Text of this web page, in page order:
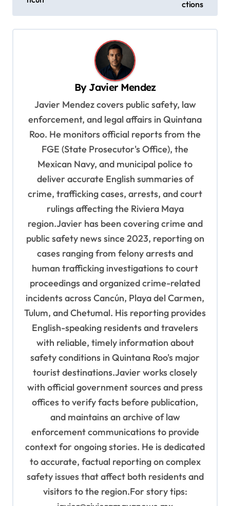
t
n
ctions
By Javier Mendez
Javier Mendez covers public safety, law
enforcement, and legal affairs in Quintana
Roo. He monitors official reports from the
FGE (State Prosecutor's Office), the
Mexican Navy, and municipal police to
deliver accurate English summaries of
crime, trafficking cases, arrests, and court
rulings affecting the Riviera Maya
region.Javier has been covering crime and
public safety news since 2023, reporting on
cases ranging from felony arrests and
human trafficking investigations to court
proceedings and organized crime-related
incidents across Cancún, Playa del Carmen,
Tulum, and Chetumal. His reporting provides
English-speaking residents and travelers
with reliable, timely information about
safety conditions in Quintana Roo's major
tourist destinations.Javier works closely
with official government sources and press
offices to verify facts before publication,
and maintains an archive of law
enforcement communications to provide
context for ongoing stories. He is dedicated
to accurate, factual reporting on complex
safety issues that affect both residents and
visitors to the region.For story tips: